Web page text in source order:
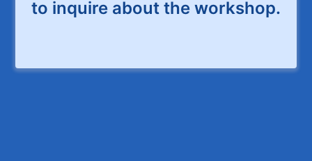
to inquire about the workshop.